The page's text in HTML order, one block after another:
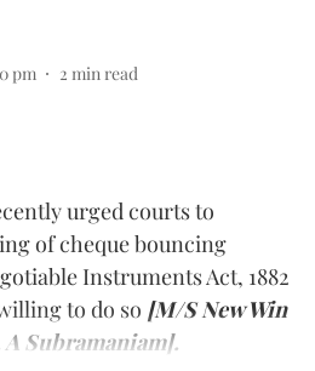
pm 2 min read
urged courts to
of cheque bouncing
Instruments Act, 1882
to do so [M/S New Win
Subramaniam].